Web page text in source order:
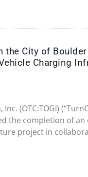
the City of Boulder
Charging
(OTC:TOGI)
the completion of an
project in